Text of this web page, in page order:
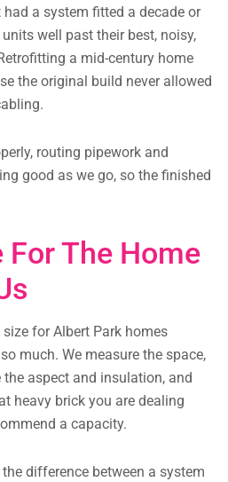
a system fitted a decade or
well past their best, noisy,
a mid-century home
the original build never allowed
routing pipework and
good as we go, so the finished
For The Home
for Albert Park homes
much. We measure the space,
aspect and insulation, and
heavy brick you are dealing
a capacity.
difference between a system